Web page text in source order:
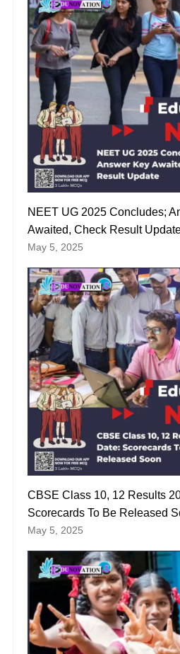
NEET UG 2025 Concludes;
Awaited, Check Result
May 5, 2025
CBSE Class 10, 12 Results
Scorecards To Be Released
May 5, 2025